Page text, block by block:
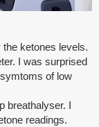
ketones levels.
I was surprised
of low
breathalyser. I
readings.